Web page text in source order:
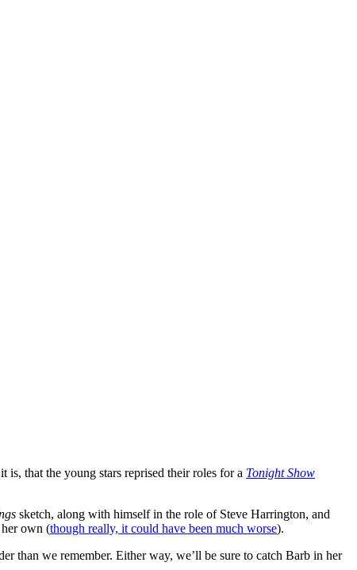
is, that the young stars reprised their roles for a Tonight Show
sketch, along with himself in the role of Steve Harrington, and
own (though really, it could have been much worse).
than we remember. Either way, we’ll be sure to catch Barb in her